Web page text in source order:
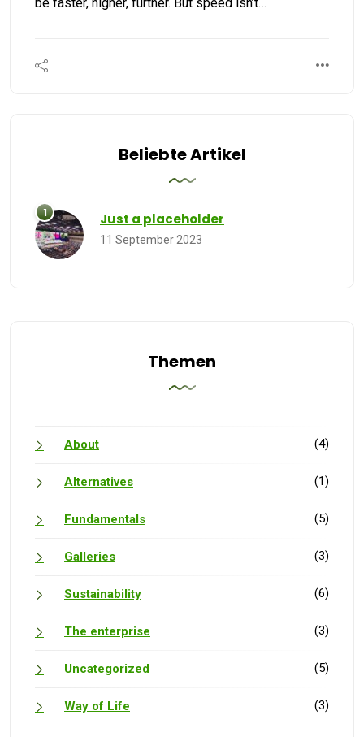
Beliebte Artikel
Just a placeholder
11 September 2023
Themen
About (4)
Alternatives (1)
Fundamentals (5)
Galleries (3)
Sustainability (6)
The enterprise (3)
Uncategorized (5)
Way of Life (3)